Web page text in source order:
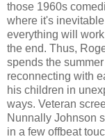
those 1960s
where it's
everything will
the end. Thus,
spends the summer
reconnecting with
his children in
ways. Veteran
Nunnally Johnson
in a few offbeat